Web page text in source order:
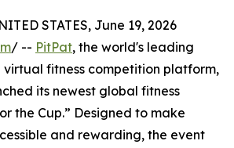
STATES, June 19, 2026
/ -- PitPat, the world's leading
virtual fitness competition platform,
its newest global fitness
the Cup.” Designed to make
and rewarding, the event